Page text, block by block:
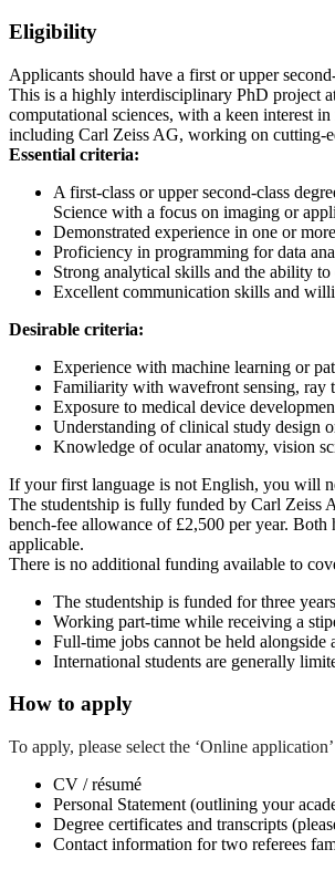
Eligibility
Applicants should have a first or upper
This is a highly interdisciplinary PhD project
computational sciences, with a keen interest
including Carl Zeiss AG, working on cutting-
Essential criteria:
A first-class or upper second-class
Science with a focus on imaging or
Demonstrated experience in one or
Proficiency in programming for data
Strong analytical skills and the ability
Excellent communication skills and
Desirable criteria:
Experience with machine learning or
Familiarity with wavefront sensing, ray
Exposure to medical device
Understanding of clinical study design
Knowledge of ocular anatomy, vision
If your first language is not English, you will
The studentship is fully funded by Carl Zeiss
bench-fee allowance of £2,500 per year.
applicable.
There is no additional funding available to
The studentship is funded for three
Working part-time while receiving a
Full-time jobs cannot be held alongside
International students are generally
How to apply
To apply, please select the ‘Online
CV / résumé
Personal Statement (outlining your
Degree certificates and transcripts
Contact information for two referees